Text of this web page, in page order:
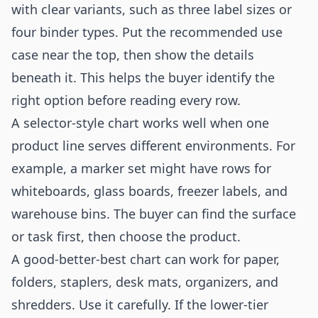
with clear variants, such as three label sizes or
four binder types. Put the recommended use
case near the top, then show the details
beneath it. This helps the buyer identify the
right option before reading every row.
A selector-style chart works well when one
product line serves different environments. For
example, a marker set might have rows for
whiteboards, glass boards, freezer labels, and
warehouse bins. The buyer can find the surface
or task first, then choose the product.
A good-better-best chart can work for paper,
folders, staplers, desk mats, organizers, and
shredders. Use it carefully. If the lower-tier